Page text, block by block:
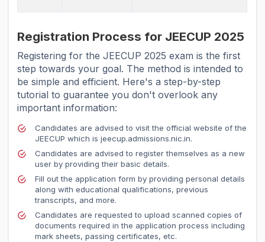
Registration Process for JEECUP 2025
Registering for the JEECUP 2025 exam is the first
step towards your goal. The method is intended to
be simple and efficient. Here's a step-by-step
tutorial to guarantee you don't overlook any
important information:
Candidates are advised to visit the official website of the
JEECUP which is jeecup.admissions.nic.in.
Candidates are advised to register themselves as a new
user by providing their basic details.
Fill out the application form by providing personal details
along with educational qualifications, previous
transcripts, and more.
Candidates are requested to upload scanned copies of
documents required in the application process including
mark sheets, passing certificates, etc.